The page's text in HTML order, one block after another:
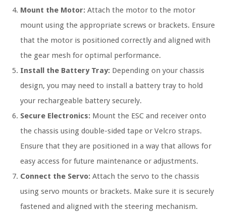
Mount the Motor: Attach the motor to the motor
mount using the appropriate screws or brackets. Ensure
that the motor is positioned correctly and aligned with
the gear mesh for optimal performance.
Install the Battery Tray: Depending on your chassis
design, you may need to install a battery tray to hold
your rechargeable battery securely.
Secure Electronics: Mount the ESC and receiver onto
the chassis using double-sided tape or Velcro straps.
Ensure that they are positioned in a way that allows for
easy access for future maintenance or adjustments.
Connect the Servo: Attach the servo to the chassis
using servo mounts or brackets. Make sure it is securely
fastened and aligned with the steering mechanism.